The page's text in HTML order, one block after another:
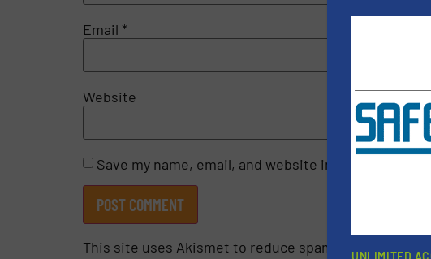
Email *
Website
Save my name, email, and website in this browser
This site uses Akismet to reduce spam.
UNLIMITED